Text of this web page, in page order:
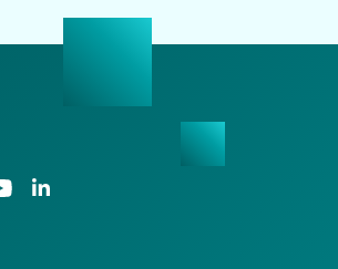
Link
LinkedIn Link